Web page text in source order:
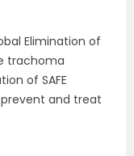
Elimination of
trachoma
of SAFE
and treat